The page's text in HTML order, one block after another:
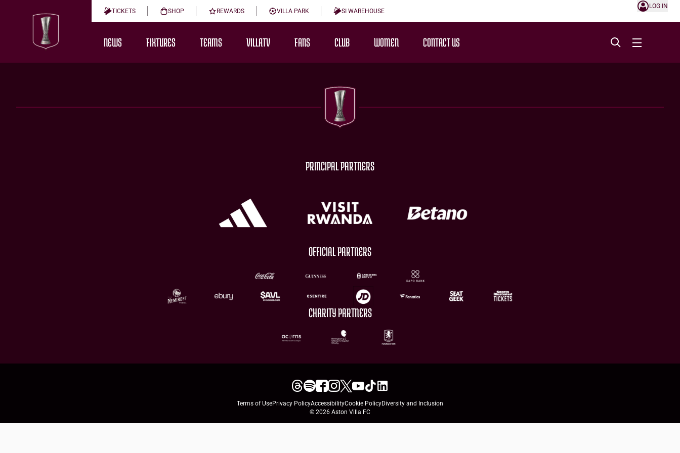
TICKETS SHOP REWARDS VILLA PARK SI WAREHOUSE
LOG IN
NEWS FIXTURES TEAMS VILLATV FANS CLUB WOMEN CONTACT US
PRINCIPAL PARTNERS
OFFICIAL PARTNERS
CHARITY PARTNERS
Terms of UsePrivacy PolicyAccessibilityCookie PolicyDiversity and Inclusion
© 2026 Aston Villa FC